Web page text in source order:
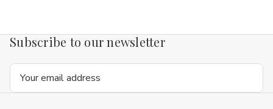
Subscribe to our newsletter
Email